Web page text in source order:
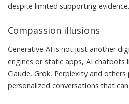
despite limited supporting evidence.
Compassion illusions
Generative AI is not just another
engines or static apps, AI chatbots
Claude, Grok, Perplexity and
personalized conversations that can